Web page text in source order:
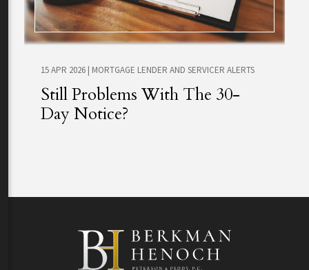
15 APR 2026 | MORTGAGE LENDER AND SERVICER ALERTS
Still Problems With The 30-
Day Notice?